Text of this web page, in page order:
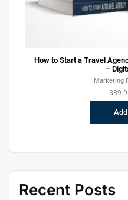
How to Start a Travel
–
Marketing
$
Recent Posts